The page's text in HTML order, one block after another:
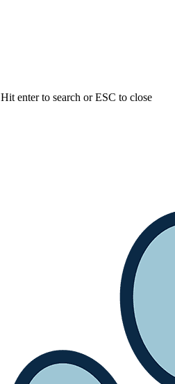
Hit enter to search or ESC to close